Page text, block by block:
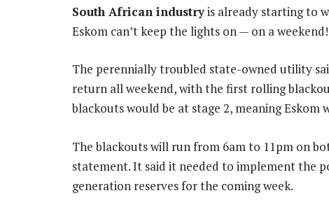
South African industryis already starting to
Eskom can’t keep the lights on — on a weekend!
The perennially troubled state-owned utility
return all weekend, with the first rolling
blackouts would be at stage 2, meaning Eskom
The blackouts will run from 6am to 11pm on
statement. It said it needed to implement the
generation reserves for the coming week.